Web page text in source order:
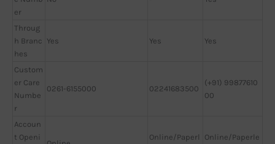
er
Throug
h Branc
hes
Yes Yes Yes
Custom
er Care
Numbe
r
0261-6155000 02241683500
(+91) 99877610
00
Accoun
t Openi
Online/Paperl Online/Paperle